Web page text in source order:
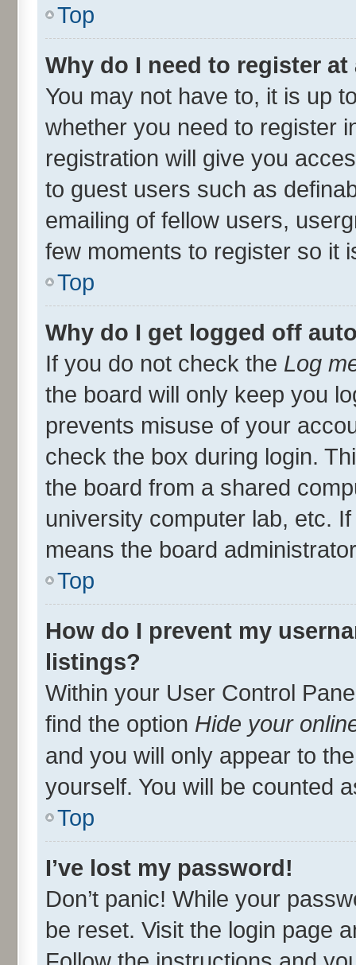
Top
Why do I need to register at
You may not have to, it is up
whether you need to register
registration will give you
to guest users such as
emailing of fellow users,
few moments to register so it
Top
Why do I get logged off
If you do not check the Log
the board will only keep you
prevents misuse of your
check the box during login.
the board from a shared
university computer lab, etc.
means the board
Top
How do I prevent my
listings?
Within your User Control
find the option Hide your
and you will only appear to
yourself. You will be counted
Top
I’ve lost my password!
Don’t panic! While your
be reset. Visit the login page